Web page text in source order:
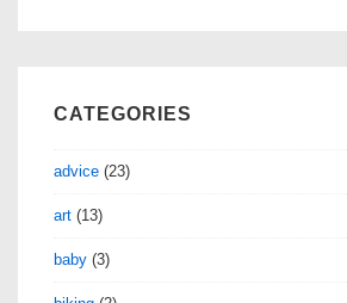
CATEGORIES
advice (23)
art (13)
baby (3)